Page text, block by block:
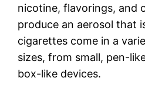
nicotine, flavorings, and
produce an aerosol that
cigarettes come in a
sizes, from small, pen-
box-like devices.